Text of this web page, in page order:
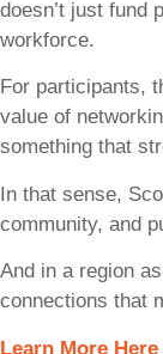
doesn’t just fund
workforce.
For participants,
value of
something that
In that sense,
community, and
And in a region
connections that
Learn More Here